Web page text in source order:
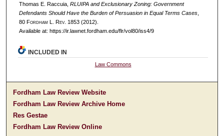
Thomas E. Raccuia, RLUIPA and Exclusionary Zoning: Government
Defendants Should Have the Burden of Persuasion in Equal Terms Cases,
80 Fordham L. Rev. 1853 (2012).
Available at: https://ir.lawnet.fordham.edu/flr/vol80/iss4/9
INCLUDED IN
Law Commons
Fordham Law Review Website
Fordham Law Review Archive Home
Res Gestae
Fordham Law Review Online